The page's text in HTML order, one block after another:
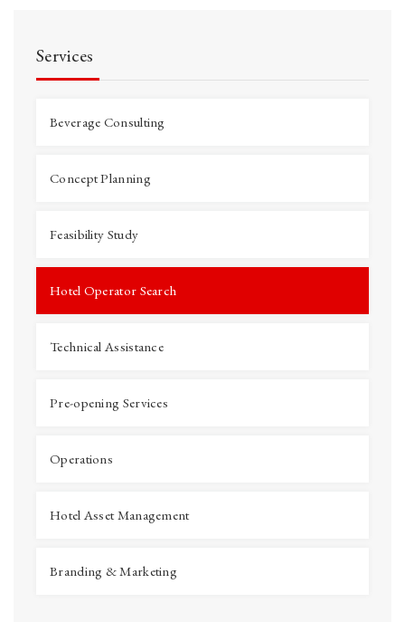
Services
Beverage Consulting
Concept Planning
Feasibility Study
Hotel Operator Search
Technical Assistance
Pre-opening Services
Operations
Hotel Asset Management
Branding & Marketing